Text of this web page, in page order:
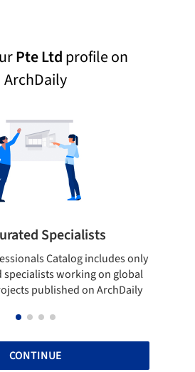
Pte Ltdprofile on
ArchDaily
Specialists
Catalog includes only
specialists working on global
published on ArchDaily
CONTINUE